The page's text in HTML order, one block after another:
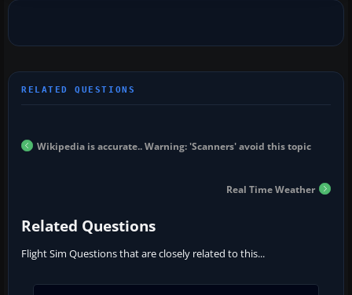
Wikipedia is accurate.. Warning: 'Scanners' avoid this topic
Real Time Weather
Related Questions
Flight Sim Questions that are closely related to this...